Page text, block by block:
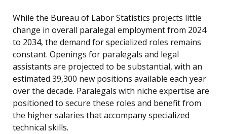
While the Bureau of Labor Statistics projects little
change in overall paralegal employment from 2024
to 2034, the demand for specialized roles remains
constant. Openings for paralegals and legal
assistants are projected to be substantial, with an
estimated 39,300 new positions available each year
over the decade. Paralegals with niche expertise are
positioned to secure these roles and benefit from
the higher salaries that accompany specialized
technical skills.